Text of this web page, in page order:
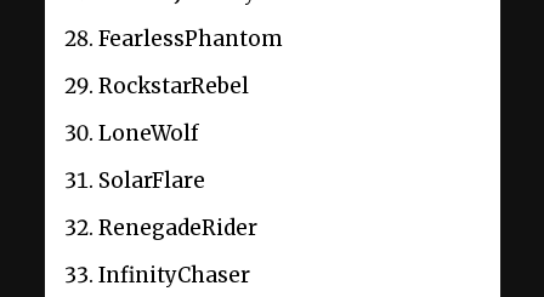
FearlessPhantom
RockstarRebel
LoneWolf
SolarFlare
RenegadeRider
InfinityChaser